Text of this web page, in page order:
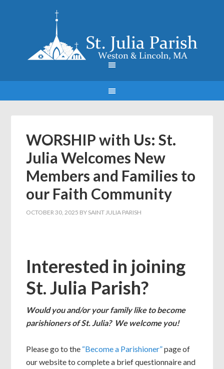
WORSHIP with Us: St.
Julia Welcomes New
Members and Families to
our Faith Community
OCTOBER 30, 2025 BY SAINT JULIA PARISH
Interested in joining
St. Julia Parish?
Would you and/or your family like to become
parishioners of St. Julia? We welcome you!
Please go to the “Become a Parishioner”page of
our website to complete a brief questionnaire and